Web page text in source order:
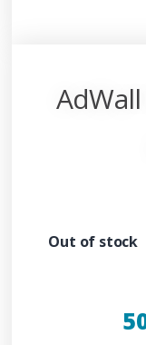
Out of stock